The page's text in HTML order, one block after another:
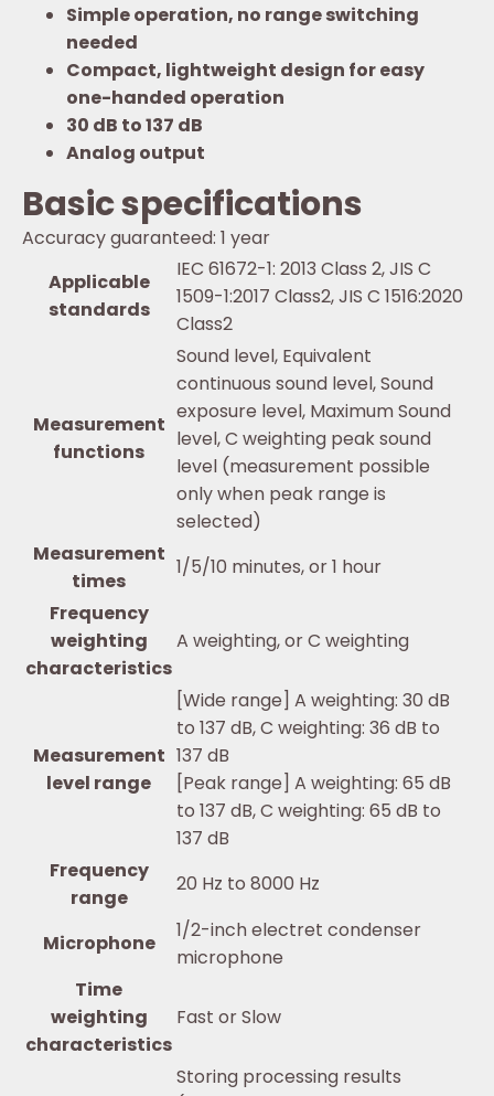
Simple operation, no range switching
needed
Compact, lightweight design for easy
one-handed operation
30 dB to 137 dB
Analog output
Basic specifications
Accuracy guaranteed: 1 year
Applicable
standards
IEC 61672-1: 2013 Class 2, JIS C
1509-1:2017 Class2, JIS C 1516:2020
Class2
Measurement
functions
Sound level, Equivalent
continuous sound level, Sound
exposure level, Maximum Sound
level, C weighting peak sound
level (measurement possible
only when peak range is
selected)
Measurement
times
1/5/10 minutes, or 1 hour
Frequency
weighting
characteristics
A weighting, or C weighting
Measurement
level range
[Wide range] A weighting: 30 dB
to 137 dB, C weighting: 36 dB to
137 dB
[Peak range] A weighting: 65 dB
to 137 dB, C weighting: 65 dB to
137 dB
Frequency
range
20 Hz to 8000 Hz
Microphone
1/2-inch electret condenser
microphone
Time
weighting
characteristics
Fast or Slow
Storing processing results